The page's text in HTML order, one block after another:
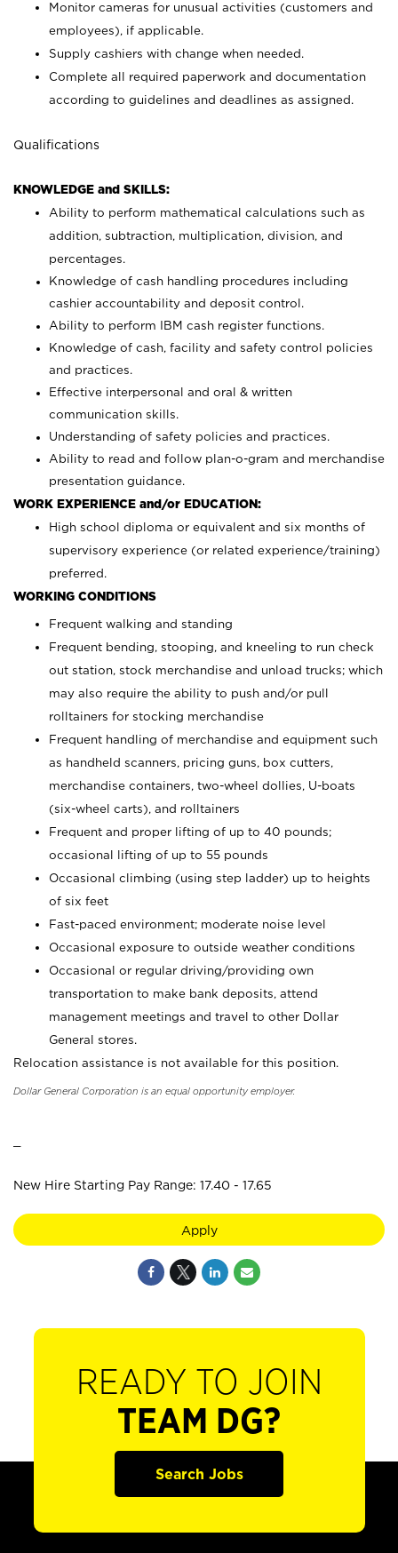
Monitor cameras for unusual activities (customers and
employees), if applicable.
Supply cashiers with change when needed.
Complete all required paperwork and documentation
according to guidelines and deadlines as assigned.
Qualifications
KNOWLEDGE and SKILLS:
Ability to perform mathematical calculations such as
addition, subtraction, multiplication, division, and
percentages.
Knowledge of cash handling procedures including
cashier accountability and deposit control.
Ability to perform IBM cash register functions.
Knowledge of cash, facility and safety control policies
and practices.
Effective interpersonal and oral & written
communication skills.
Understanding of safety policies and practices.
Ability to read and follow plan-o-gram and merchandise
presentation guidance.
WORK EXPERIENCE and/or EDUCATION:
High school diploma or equivalent and six months of
supervisory experience (or related experience/training)
preferred.
WORKING CONDITIONS
Frequent walking and standing
Frequent bending, stooping, and kneeling to run check
out station, stock merchandise and unload trucks; which
may also require the ability to push and/or pull
rolltainers for stocking merchandise
Frequent handling of merchandise and equipment such
as handheld scanners, pricing guns, box cutters,
merchandise containers, two-wheel dollies, U-boats
(six-wheel carts), and rolltainers
Frequent and proper lifting of up to 40 pounds;
occasional lifting of up to 55 pounds
Occasional climbing (using step ladder) up to heights
of six feet
Fast-paced environment; moderate noise level
Occasional exposure to outside weather conditions
Occasional or regular driving/providing own
transportation to make bank deposits, attend
management meetings and travel to other Dollar
General stores.
Relocation assistance is not available for this position.
Dollar General Corporation is an equal opportunity employer.
New Hire Starting Pay Range: 17.40 - 17.65
Apply
READY TO JOIN
TEAM DG?
Search Jobs